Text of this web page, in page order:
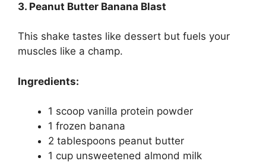
3. Peanut Butter Banana Blast
This shake tastes like dessert but fuels your
muscles like a champ.
Ingredients:
1 scoop vanilla protein powder
1 frozen banana
2 tablespoons peanut butter
1 cup unsweetened almond milk